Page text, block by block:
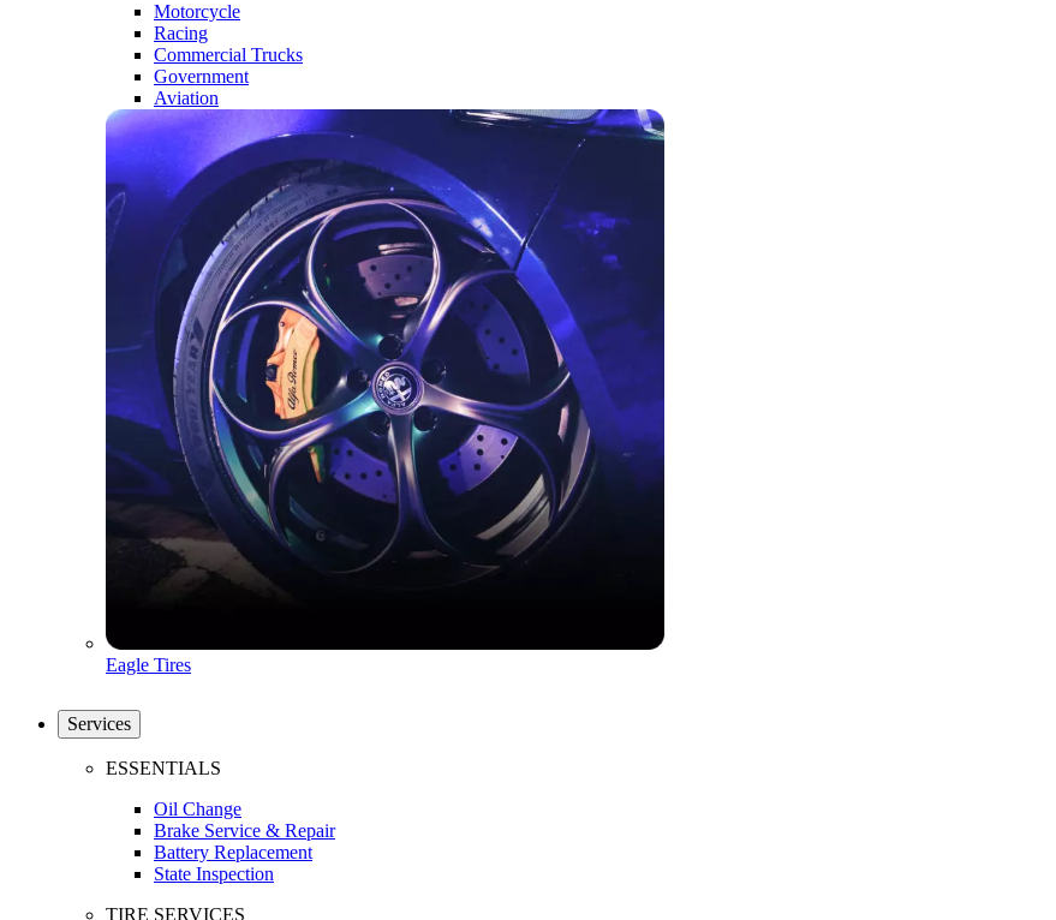
Motorcycle
Racing
Commercial Trucks
Government
Aviation
Eagle Tires
Services
ESSENTIALS
Oil Change
Brake Service & Repair
Battery Replacement
State Inspection
TIRE SERVICES